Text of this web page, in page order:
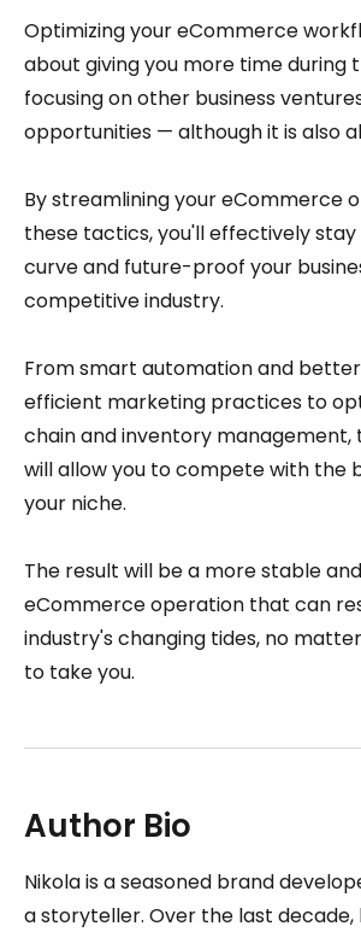
Optimizing your eCommerce
about giving you more time during
focusing on other business
opportunities — although it is also
By streamlining your eCommerce
these tactics, you'll effectively
curve and future-proof your
competitive industry.
From smart automation and
efficient marketing practices to
chain and inventory management,
will allow you to compete with the
your niche.
The result will be a more stable
eCommerce operation that can
industry's changing tides, no
to take you.
Author Bio
Nikola is a seasoned brand
a storyteller. Over the last decade,